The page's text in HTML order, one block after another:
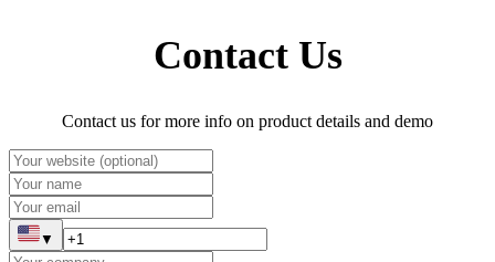
Contact Us
Contact us for more info on product details and demo
▼